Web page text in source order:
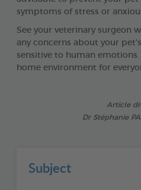
symptoms of stress or
See your veterinary surgeon
any concerns about your
sensitive to human emotions.
home environment for
Article
Dr Stéphanie
Subject